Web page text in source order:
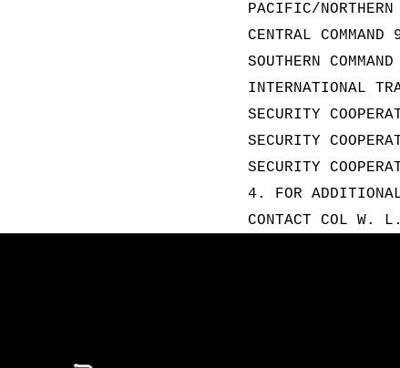
PACIFIC/NORTHERN
CENTRAL COMMAND
SOUTHERN
INTERNATIONAL
SECURITY
SECURITY
SECURITY
4. FOR
CONTACT COL W.